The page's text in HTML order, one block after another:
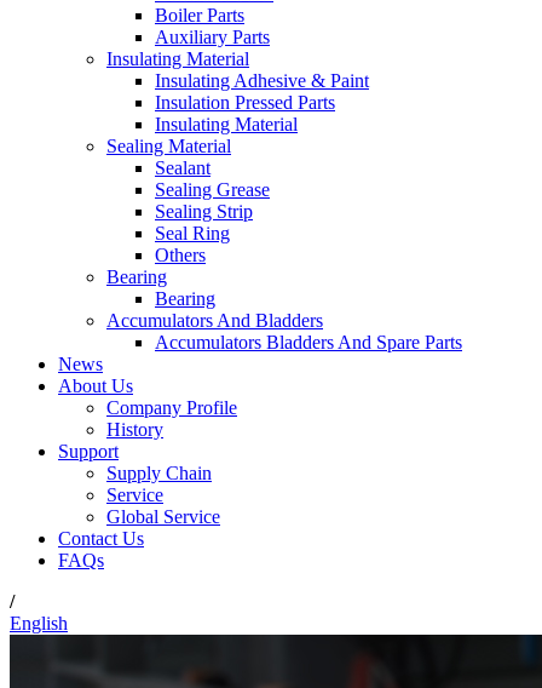
Boiler Parts
Auxiliary Parts
Insulating Material
Insulating Adhesive & Paint
Insulation Pressed Parts
Insulating Material
Sealing Material
Sealant
Sealing Grease
Sealing Strip
Seal Ring
Others
Bearing
Bearing
Accumulators And Bladders
Accumulators Bladders And Spare Parts
News
About Us
Company Profile
History
Support
Supply Chain
Service
Global Service
Contact Us
FAQs
/
English